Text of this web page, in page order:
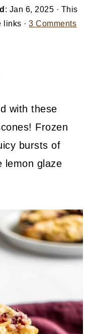
: Jan 6, 2025 · This
links ·3 Comments
with these
Frozen
bursts of
lemon glaze